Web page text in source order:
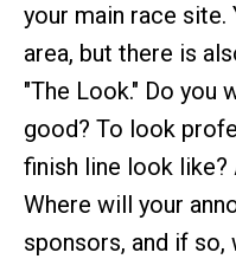
your main race site.
area, but there is
"The Look." Do you
good? To look
finish line look like?
Where will your
sponsors, and if so,